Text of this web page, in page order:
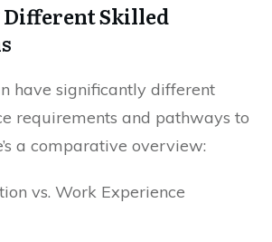
Skilled
have significantly different
requirements and pathways to
a comparative overview:
vs. Work Experience